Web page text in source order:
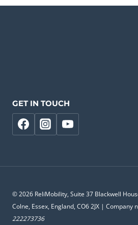
GET IN TOUCH
© 2026 ReliMobility, Suite 37 Blackwell
Colne, Essex, England, CO6 2JX |
222273736